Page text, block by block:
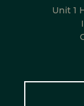
Unit 1